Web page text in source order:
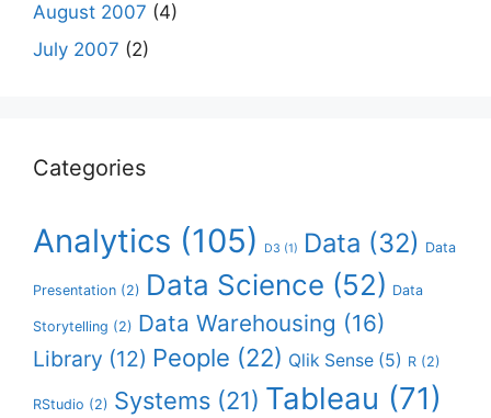
August 2007 (4)
July 2007 (2)
Categories
Analytics (105) D3 (1) Data (32) Data
Presentation (2) Data Science (52) Data
Storytelling (2) Data Warehousing (16)
Library (12) People (22) Qlik Sense (5) R (2)
RStudio (2) Systems (21) Tableau (71)